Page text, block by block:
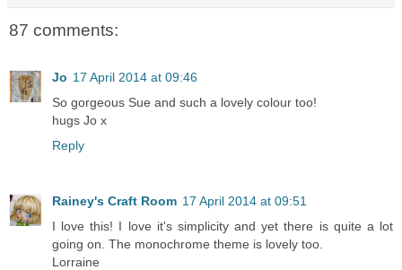
87 comments:
Jo 17 April 2014 at 09:46
So gorgeous Sue and such a lovely colour too!
hugs Jo x
Reply
Rainey's Craft Room 17 April 2014 at 09:51
I love this! I love it's simplicity and yet there is quite a lot
going on. The monochrome theme is lovely too.
Lorraine